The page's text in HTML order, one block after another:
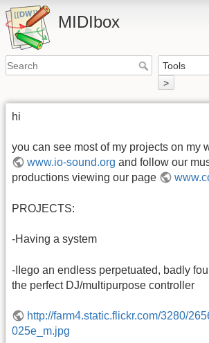
MIDIbox
>
hi
you can see most of my projects on my
www.io-sound.org and follow our
productions viewing our page
PROJECTS:
-Having a system
-IIego an endless perpetuated, badly
the perfect DJ/multipurpose controller
http://farm4.static.flickr.com/3280/
025e_m.jpg